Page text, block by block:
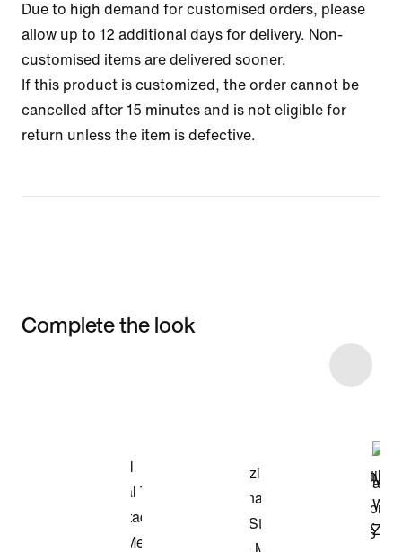
Due to high demand for customised orders, please
allow up to 12 additional days for delivery. Non-
customised items are delivered sooner.
If this product is customized, the order cannot be
cancelled after 15 minutes and is not eligible for
return unless the item is defective.
Complete the look